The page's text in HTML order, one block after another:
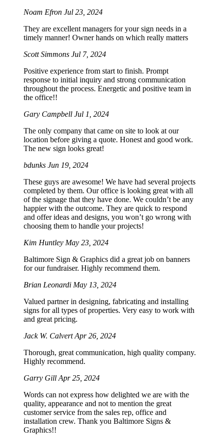
Noam Efron Jul 23, 2024
They are excellent managers for your sign needs in a
timely manner! Owner hands on which really matters
Scott Simmons Jul 7, 2024
Positive experience from start to finish. Prompt
response to initial inquiry and strong communication
throughout the process. Energetic and positive team in
the office!!
Gary Campbell Jul 1, 2024
The only company that came on site to look at our
location before giving a quote. Honest and good work.
The new sign looks great!
bdunks Jun 19, 2024
These guys are awesome! We have had several projects
completed by them. Our office is looking great with all
of the signage that they have done. We couldn’t be any
happier with the outcome. They are quick to respond
and offer ideas and designs, you won’t go wrong with
choosing them to handle your projects!
Kim Huntley May 23, 2024
Baltimore Sign & Graphics did a great job on banners
for our fundraiser. Highly recommend them.
Brian Leonardi May 13, 2024
Valued partner in designing, fabricating and installing
signs for all types of properties. Very easy to work with
and great pricing.
Jack W. CalvertApr 26, 2024
Thorough, great communication, high quality company.
Highly recommend.
Garry Gill Apr 25, 2024
Words can not express how delighted we are with the
quality, appearance and not to mention the great
customer service from the sales rep, office and
installation crew. Thank you Baltimore Signs &
Graphics!!